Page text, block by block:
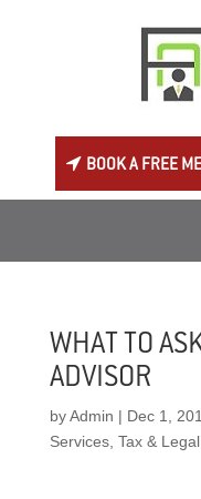
BOOK A FREE
WHAT TO
ADVISOR
byAdmin | Dec 1,
Services, Tax & Legal